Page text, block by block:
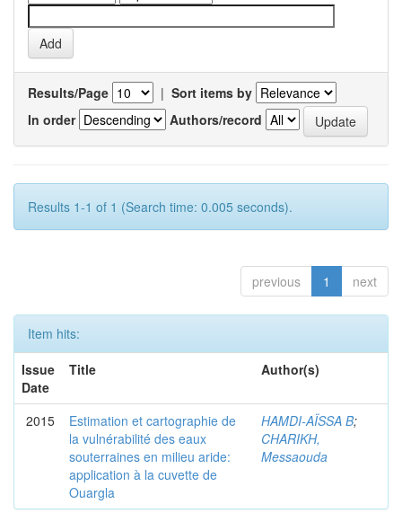
Results/Page | Sort items by
In order
Authors/record
Results 1-1 of 1 (Search time: 0.005 seconds).
previous 1 next
Item hits:
Issue
Date
Title Author(s)
2015
Estimation et cartographie de
la vulnérabilité des eaux
souterraines en milieu aride:
application à la cuvette de
Ouargla
HAMDI-AÏSSA B;
CHARIKH,
Messaouda